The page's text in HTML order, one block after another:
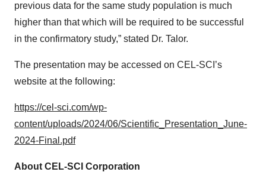
previous data for the same study population is much
higher than that which will be required to be successful
in the confirmatory study,” stated Dr. Talor.
The presentation may be accessed on CEL-SCI’s
website at the following:
https://cel-sci.com/wp-
content/uploads/2024/06/Scientific_Presentation_June-
2024-Final.pdf
About CEL-SCI Corporation